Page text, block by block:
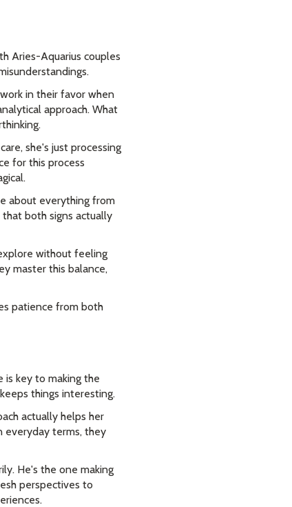
Aries-Aquarius couples
in their favor when
approach. What
she's just processing
for this process
about everything from
both signs actually
without feeling
master this balance,
patience from both
is key to making the
things interesting.
actually helps her
everyday terms, they
He's the one making
perspectives to